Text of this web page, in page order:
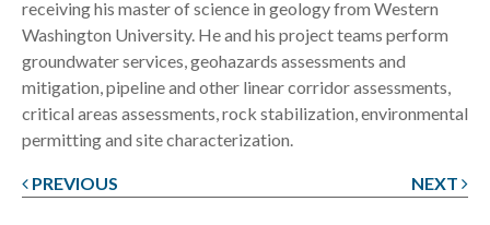
receiving his master of science in geology from Western
Washington University. He and his project teams perform
groundwater services, geohazards assessments and
mitigation, pipeline and other linear corridor assessments,
critical areas assessments, rock stabilization, environmental
permitting and site characterization.
Post
PREVIOUS NEXT